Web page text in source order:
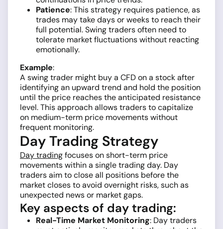
Patience: This strategy requires patience, as
trades may take days or weeks to reach their
full potential. Swing traders often need to
tolerate market fluctuations without reacting
emotionally.
Example:
A swing trader might buy a CFD on a stock after
identifying an upward trend and hold the position
until the price reaches the anticipated resistance
level. This approach allows traders to capitalize
on medium-term price movements without
frequent monitoring.
Day Trading Strategy
Day tradingfocuses on short-term price
movements within a single trading day. Day
traders aim to close all positions before the
market closes to avoid overnight risks, such as
unexpected news or market gaps.
Key aspects of day trading:
Real-Time Market Monitoring: Day traders